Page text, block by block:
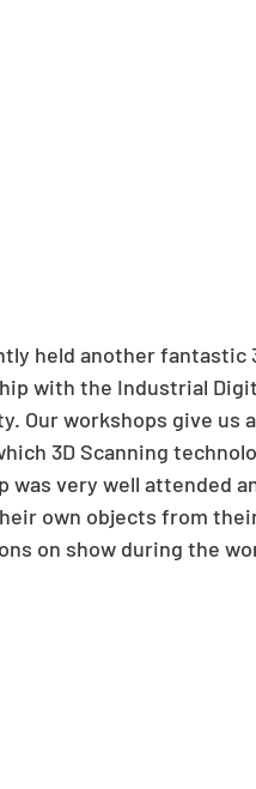
held another fantastic
with the Industrial
Our workshops give us
3D Scanning
was very well attended
own objects from
on show during the